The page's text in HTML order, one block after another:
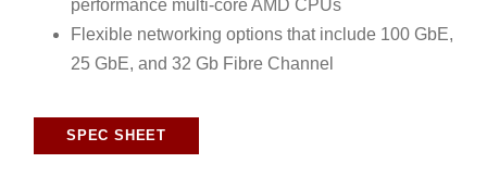
performance multi-core AMD CPUs
Flexible networking options that include 100 GbE,
25 GbE, and 32 Gb Fibre Channel
SPEC SHEET